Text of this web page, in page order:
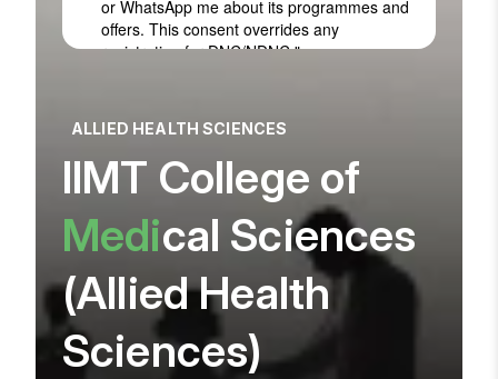
ALLIED HEALTH SCIENCES
IIMT College of
Medical Sciences
(Allied Health
Sciences)